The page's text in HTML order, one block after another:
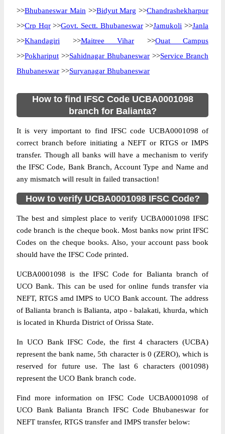
>>Bhubaneswar Main >>Bidyut Marg >>Chandrashekharpur
>>Crp Hqr>>Govt. Sectt. Bhubaneswar>>Jamukoli >>Janla
>>Khandagiri >>Maitree Vihar >>Ouat Campus
>>Pokhariput >>Sahidnagar Bhubaneswar >>Service Branch
Bhubaneswar >>Suryanagar Bhubaneswar
How to find IFSC Code UCBA0001098
branch for Balianta?
It is very important to find IFSC code UCBA0001098 of
correct branch before initiating a NEFT or RTGS or IMPS
transfer. Though all banks will have a mechanism to verify
the IFSC Code, Bank Branch, Account Type and Name and
any mismatch will result in failed transaction!
How to verify UCBA0001098 IFSC Code?
The best and simplest place to verify UCBA0001098 IFSC
code branch is the cheque book. Most banks now print IFSC
Codes on the cheque books. Also, your account pass book
should have the IFSC Code printed.
UCBA0001098 is the IFSC Code for Balianta branch of
UCO Bank. This can be used for online funds transfer via
NEFT, RTGS amd IMPS to UCO Bank account. The address
of Balianta branch is Balianta, atpo - balakati, khurda, which
is located in Khurda District of Orissa State.
In UCO Bank IFSC Code, the first 4 characters (UCBA)
represent the bank name, 5th character is 0 (ZERO), which is
reserved for future use. The last 6 characters (001098)
represent the UCO Bank branch code.
Find more information on IFSC Code UCBA0001098 of
UCO Bank Balianta Branch IFSC Code Bhubaneswar for
NEFT transfer, RTGS transfer and IMPS transfer below: